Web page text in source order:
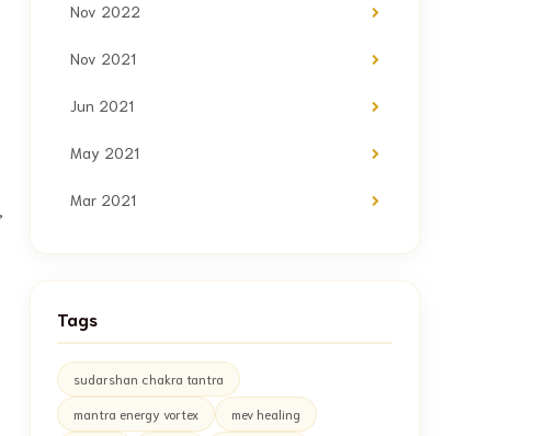
Nov 2022
Nov 2021
Jun 2021
May 2021
Mar 2021
Tags
sudarshan chakra tantra
mantra energy vortex mev healing